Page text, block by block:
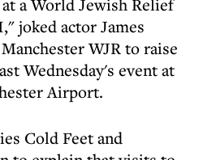
a World Jewish Relief
joked actor James
WJR to raise
Wednesday's event at
Airport.
Cold Feet and